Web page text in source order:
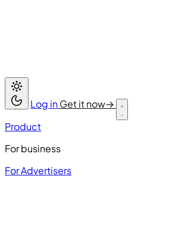
Log inGet it now→
Product
For business
For Advertisers